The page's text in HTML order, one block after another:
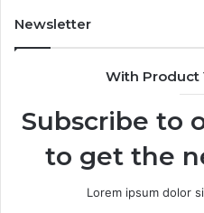
Newsletter
With Product
Subscribe to
to get the
Lorem ipsum dolor